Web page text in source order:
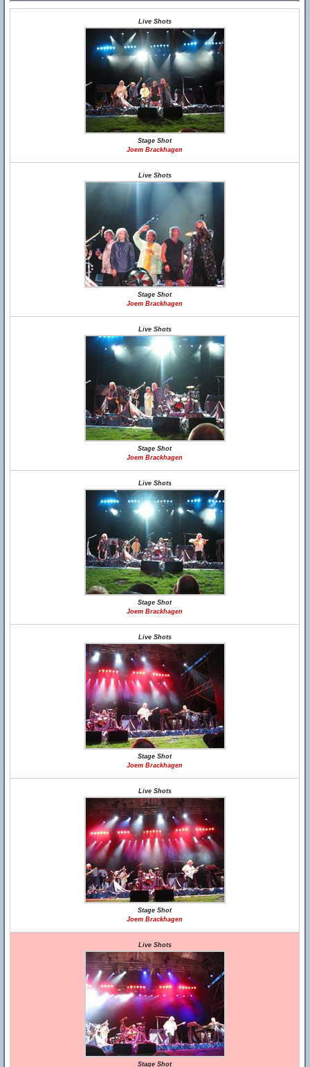
Live Shots
Stage Shot
Joem Brackhagen
Live Shots
Stage Shot
Joem Brackhagen
Live Shots
Stage Shot
Joem Brackhagen
Live Shots
Stage Shot
Joem Brackhagen
Live Shots
Stage Shot
Joem Brackhagen
Live Shots
Stage Shot
Joem Brackhagen
Live Shots
Stage Shot